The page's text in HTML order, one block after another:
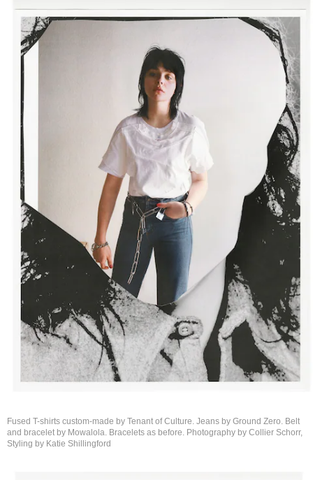
Fused T-shirts custom-made by Tenant of Culture. Jeans by Ground Zero. Belt
and bracelet by Mowalola. Bracelets as before. Photography by Collier Schorr,
Styling by Katie Shillingford